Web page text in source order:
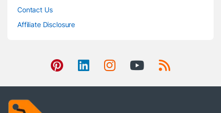
Contact Us
Affiliate Disclosure